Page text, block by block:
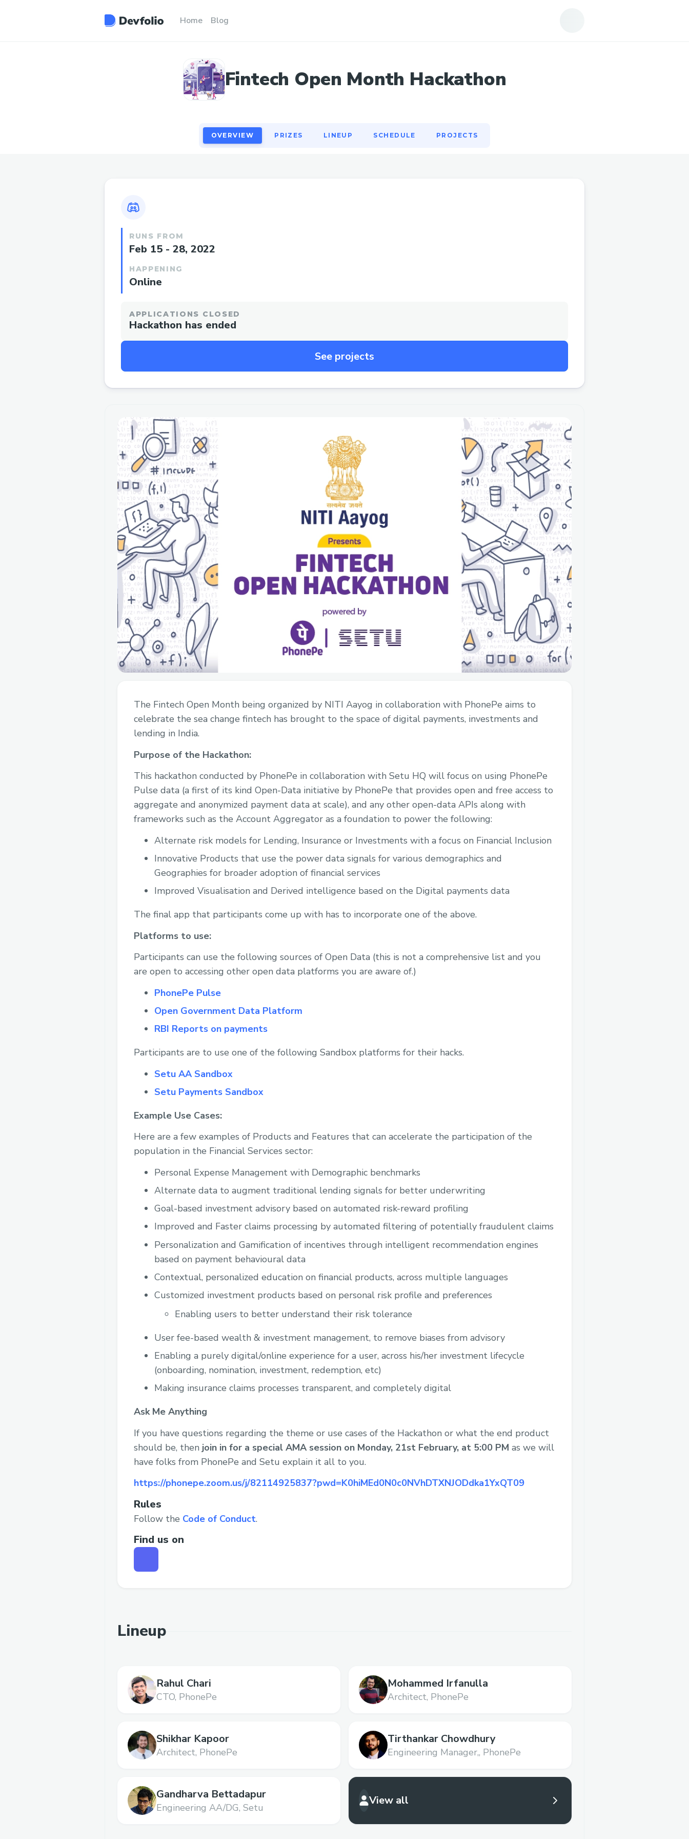
Home Blog
Fintech Open Month Hackathon
OVERVIEW PRIZES LINEUP SCHEDULE PROJECTS
OVERVIEW
RUNS FROM
Feb 15 - 28, 2022
HAPPENING
Online
APPLICATIONS CLOSED
Hackathon has ended
See projects
The Fintech Open Month being organized by NITI Aayog in collaboration with PhonePe aims to
celebrate the sea change fintech has brought to the space of digital payments, investments and
lending in India.
Purpose of the Hackathon:
This hackathon conducted by PhonePe in collaboration with Setu HQ will focus on using PhonePe
Pulse data (a first of its kind Open-Data initiative by PhonePe that provides open and free access to
aggregate and anonymized payment data at scale), and any other open-data APIs along with
frameworks such as the Account Aggregator as a foundation to power the following:
Alternate risk models for Lending, Insurance or Investments with a focus on Financial Inclusion
Innovative Products that use the power data signals for various demographics and
Geographies for broader adoption of financial services
Improved Visualisation and Derived intelligence based on the Digital payments data
The final app that participants come up with has to incorporate one of the above.
Platforms to use:
Participants can use the following sources of Open Data (this is not a comprehensive list and you
are open to accessing other open data platforms you are aware of.)
PhonePe Pulse
Open Government Data Platform
RBI Reports on payments
Participants are to use one of the following Sandbox platforms for their hacks.
Setu AA Sandbox
Setu Payments Sandbox
Example Use Cases:
Here are a few examples of Products and Features that can accelerate the participation of the
population in the Financial Services sector:
Personal Expense Management with Demographic benchmarks
Alternate data to augment traditional lending signals for better underwriting
Goal-based investment advisory based on automated risk-reward profiling
Improved and Faster claims processing by automated filtering of potentially fraudulent claims
Personalization and Gamification of incentives through intelligent recommendation engines
based on payment behavioural data
Contextual, personalized education on financial products, across multiple languages
Customized investment products based on personal risk profile and preferences
Enabling users to better understand their risk tolerance
User fee-based wealth & investment management, to remove biases from advisory
Enabling a purely digital/online experience for a user, across his/her investment lifecycle
(onboarding, nomination, investment, redemption, etc)
Making insurance claims processes transparent, and completely digital
Ask Me Anything
If you have questions regarding the theme or use cases of the Hackathon or what the end product
should be, then join in for a special AMA session on Monday, 21st February, at 5:00 PM as we will
have folks from PhonePe and Setu explain it all to you.
https://phonepe.zoom.us/j/82114925837?pwd=K0hiMEd0N0c0NVhDTXNJODdka1YxQT09
Rules
Follow the Code of Conduct.
Find us on
Lineup
Rahul Chari
CTO, PhonePe
Mohammed Irfanulla
Architect, PhonePe
Shikhar Kapoor
Architect, PhonePe
Tirthankar Chowdhury
Engineering Manager,, PhonePe
Gandharva Bettadapur
Engineering AA/DG, Setu
View all